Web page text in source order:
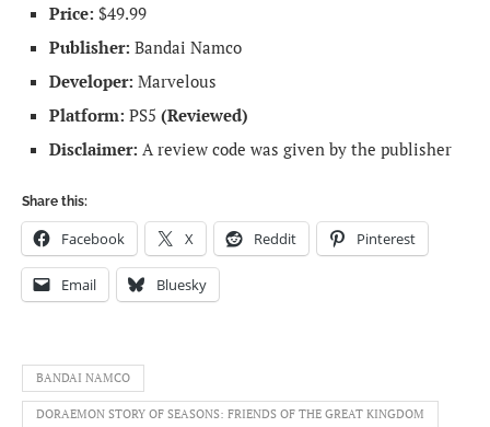
Price: $49.99
Publisher: Bandai Namco
Developer: Marvelous
Platform: PS5 (Reviewed)
Disclaimer: A review code was given by the publisher
Share this:
Facebook X Reddit Pinterest
Email Bluesky
BANDAI NAMCO
DORAEMON STORY OF SEASONS: FRIENDS OF THE GREAT KINGDOM